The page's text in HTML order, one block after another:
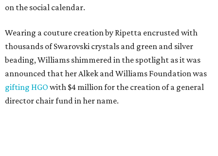
on the social calendar.
Wearing a couture creation by Ripetta encrusted with
thousands of Swarovski crystals and green and silver
beading, Williams shimmered in the spotlight as it was
announced that her Alkek and Williams Foundation was
gifting HGO with $4 million for the creation of a general
director chair fund in her name.